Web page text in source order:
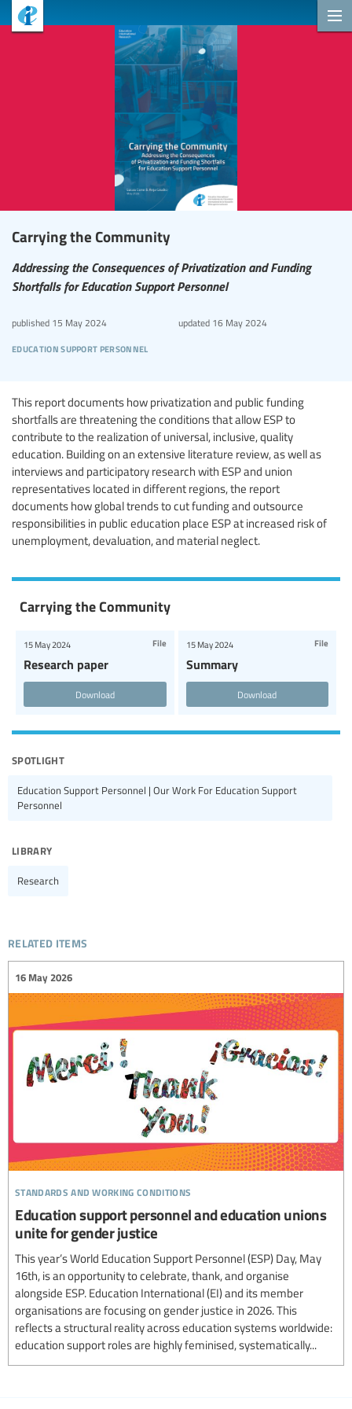
Carrying the Community
Addressing the Consequences of Privatization and Funding
Shortfalls for Education Support Personnel
education support personnel
published 15 May 2024 updated16 May 2024
This report documents how privatization and public funding
shortfalls are threatening the conditions that allow ESP to
contribute to the realization of universal, inclusive, quality
education. Building on an extensive literature review, as well as
interviews and participatory research with ESP and union
representatives located in different regions, the report
documents how global trends to cut funding and outsource
responsibilities in public education place ESP at increased risk of
unemployment, devaluation, and material neglect.
Carrying the Community
Research paper
15 May 2024 File
Download
Summary
15 May 2024 File
Download
spotlight
Education Support Personnel | Our Work For Education Support
Personnel
library
Research
related items
standards and working conditions
16 May 2026
Education support personnel and education unions
unite for gender justice
This year’s World Education Support Personnel (ESP) Day, May
16th, is an opportunity to celebrate, thank, and organise
alongside ESP. Education International (EI) and its member
organisations are focusing on gender justice in 2026. This
reflects a structural reality across education systems worldwide:
education support roles are highly feminised, systematically...